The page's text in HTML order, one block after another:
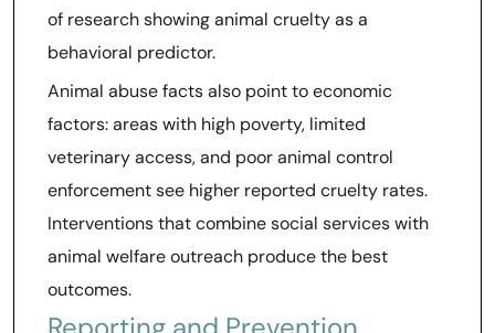
of research showing animal cruelty as a
behavioral predictor.
Animal abuse facts also point to economic
factors: areas with high poverty, limited
veterinary access, and poor animal control
enforcement see higher reported cruelty rates.
Interventions that combine social services with
animal welfare outreach produce the best
outcomes.